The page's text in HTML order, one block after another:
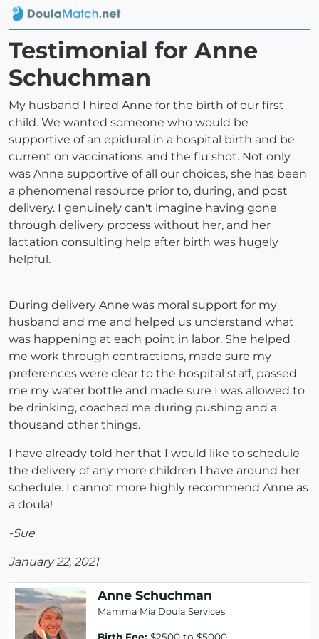
Testimonial for Anne
Schuchman
My husband I hired Anne for the birth of our first
child. We wanted someone who would be
supportive of an epidural in a hospital birth and be
current on vaccinations and the flu shot. Not only
was Anne supportive of all our choices, she has been
a phenomenal resource prior to, during, and post
delivery. I genuinely can't imagine having gone
through delivery process without her, and her
lactation consulting help after birth was hugely
helpful.
During delivery Anne was moral support for my
husband and me and helped us understand what
was happening at each point in labor. She helped
me work through contractions, made sure my
preferences were clear to the hospital staff, passed
me my water bottle and made sure I was allowed to
be drinking, coached me during pushing and a
thousand other things.
I have already told her that I would like to schedule
the delivery of any more children I have around her
schedule. I cannot more highly recommend Anne as
a doula!
-Sue
January 22, 2021
Anne Schuchman
Mamma Mia Doula Services